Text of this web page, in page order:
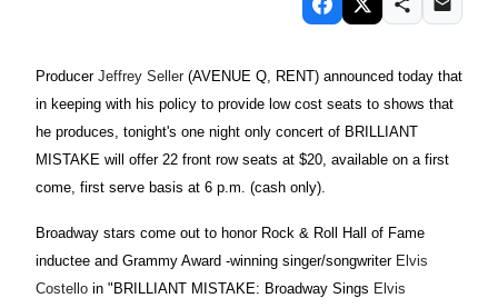
Producer Jeffrey Seller (AVENUE Q, RENT) announced today that
in keeping with his policy to provide low cost seats to shows that
he produces, tonight's one night only concert of BRILLIANT
MISTAKE will offer 22 front row seats at $20, available on a first
come, first serve basis at 6 p.m. (cash only).
Broadway stars come out to honor Rock & Roll Hall of Fame
inductee and Grammy Award -winning singer/songwriter Elvis
Costello in "BRILLIANT MISTAKE: Broadway Sings Elvis